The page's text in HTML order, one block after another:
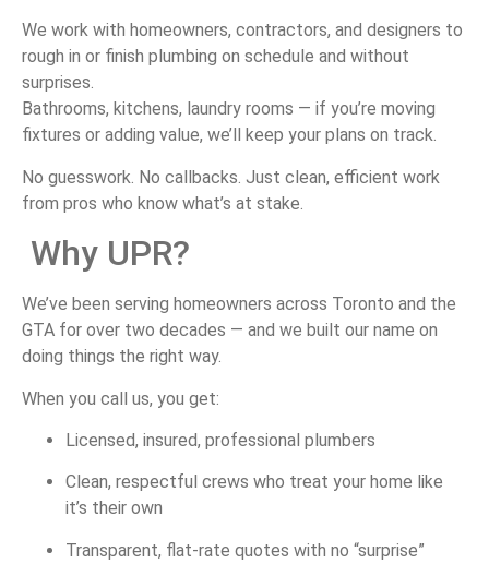
We work with homeowners, contractors, and designers to
rough in or finish plumbing on schedule and without
surprises.
Bathrooms, kitchens, laundry rooms — if you’re moving
fixtures or adding value, we’ll keep your plans on track.
No guesswork. No callbacks. Just clean, efficient work
from pros who know what’s at stake.
Why UPR?
We’ve been serving homeowners across Toronto and the
GTA for over two decades — and we built our name on
doing things the right way.
When you call us, you get:
Licensed, insured, professional plumbers
Clean, respectful crews who treat your home like
it’s their own
Transparent, flat-rate quotes with no “surprise”